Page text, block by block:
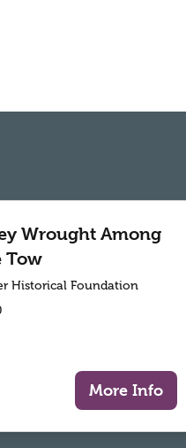
Wrought Among
Tow
Historical Foundation
More Info